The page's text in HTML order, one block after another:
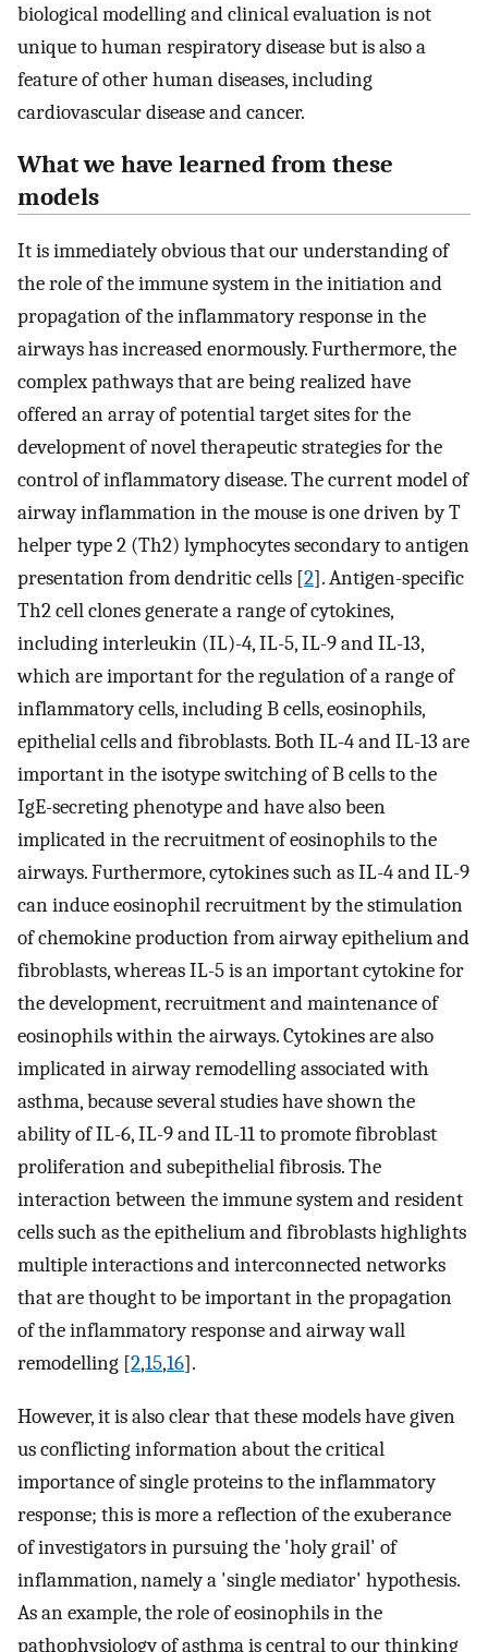
biological modelling and clinical evaluation is not
unique to human respiratory disease but is also a
feature of other human diseases, including
cardiovascular disease and cancer.
What we have learned from these
models
It is immediately obvious that our understanding of
the role of the immune system in the initiation and
propagation of the inflammatory response in the
airways has increased enormously. Furthermore, the
complex pathways that are being realized have
offered an array of potential target sites for the
development of novel therapeutic strategies for the
control of inflammatory disease. The current model of
airway inflammation in the mouse is one driven by T
helper type 2 (Th2) lymphocytes secondary to antigen
presentation from dendritic cells [2]. Antigen-specific
Th2 cell clones generate a range of cytokines,
including interleukin (IL)-4, IL-5, IL-9 and IL-13,
which are important for the regulation of a range of
inflammatory cells, including B cells, eosinophils,
epithelial cells and fibroblasts. Both IL-4 and IL-13 are
important in the isotype switching of B cells to the
IgE-secreting phenotype and have also been
implicated in the recruitment of eosinophils to the
airways. Furthermore, cytokines such as IL-4 and IL-9
can induce eosinophil recruitment by the stimulation
of chemokine production from airway epithelium and
fibroblasts, whereas IL-5 is an important cytokine for
the development, recruitment and maintenance of
eosinophils within the airways. Cytokines are also
implicated in airway remodelling associated with
asthma, because several studies have shown the
ability of IL-6, IL-9 and IL-11 to promote fibroblast
proliferation and subepithelial fibrosis. The
interaction between the immune system and resident
cells such as the epithelium and fibroblasts highlights
multiple interactions and interconnected networks
that are thought to be important in the propagation
of the inflammatory response and airway wall
remodelling [2,15,16].
However, it is also clear that these models have given
us conflicting information about the critical
importance of single proteins to the inflammatory
response; this is more a reflection of the exuberance
of investigators in pursuing the 'holy grail' of
inflammation, namely a 'single mediator' hypothesis.
As an example, the role of eosinophils in the
pathophysiology of asthma is central to our thinking